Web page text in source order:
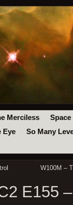
Merciless
Space
Eye
So Many
W100M –
E155